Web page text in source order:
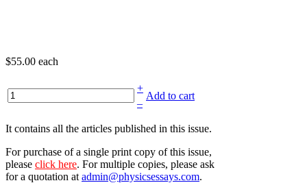
$55.00 each
+
Add to cart
–
It contains all the articles published in this issue.
For purchase of a single print copy of this issue,
please click here. For multiple copies, please ask
for a quotation at admin@physicsessays.com.